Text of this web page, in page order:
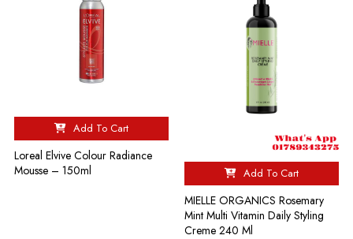
Add To Cart
Loreal Elvive Colour Radiance
Mousse – 150ml
Add To Cart
MIELLE ORGANICS Rosemary
Mint Multi Vitamin Daily Styling
Creme 240 Ml